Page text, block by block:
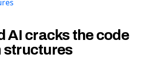
AI cracks the code
structures